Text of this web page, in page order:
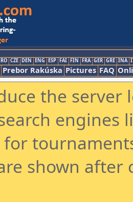
CZE DEN ENG ESP FAI FIN FRA GER GRE INA
Prebor Rakúska Pictures FAQ
the
engines
for
shown